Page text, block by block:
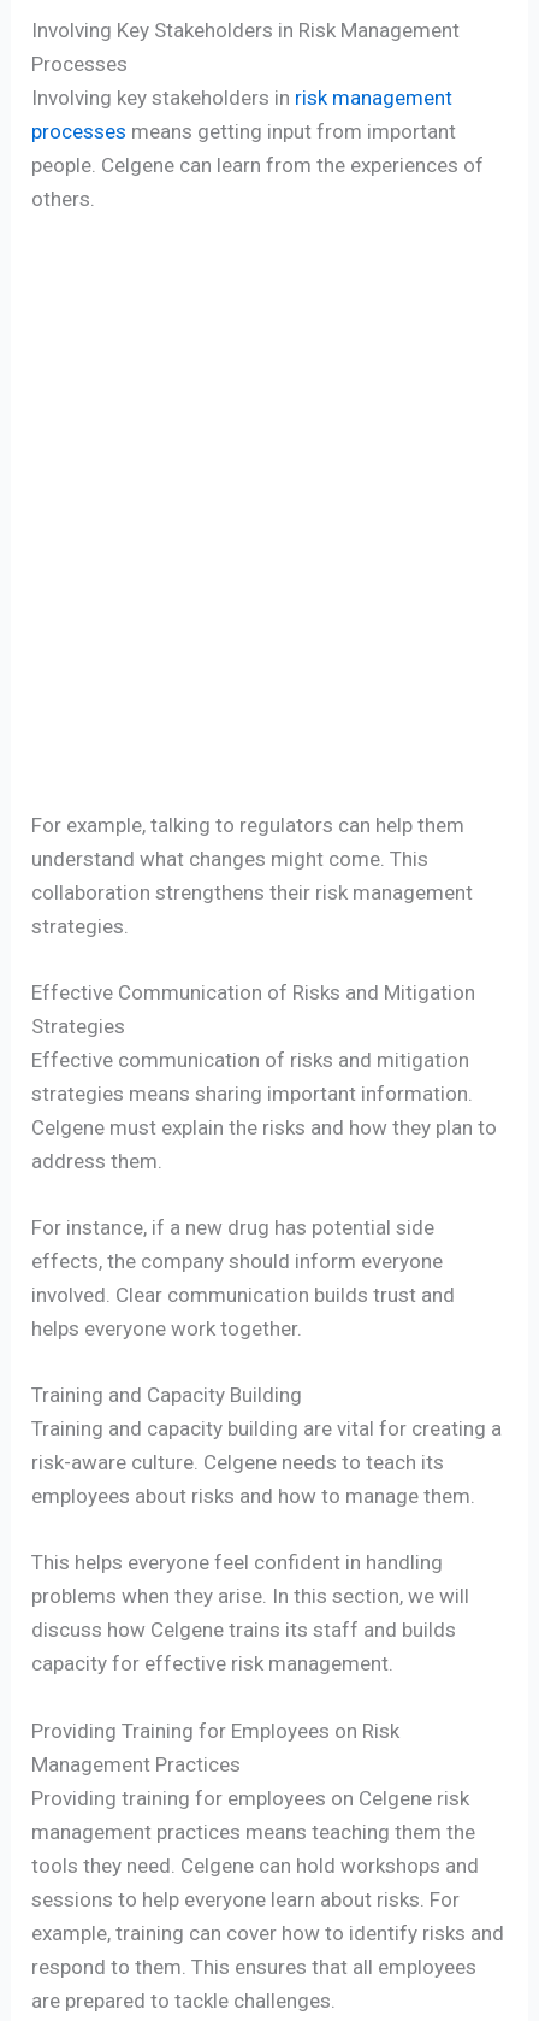
Involving Key Stakeholders in Risk Management
Processes
Involving key stakeholders in risk management
processes means getting input from important
people. Celgene can learn from the experiences of
others.
For example, talking to regulators can help them
understand what changes might come. This
collaboration strengthens their risk management
strategies.
Effective Communication of Risks and Mitigation
Strategies
Effective communication of risks and mitigation
strategies means sharing important information.
Celgene must explain the risks and how they plan to
address them.
For instance, if a new drug has potential side
effects, the company should inform everyone
involved. Clear communication builds trust and
helps everyone work together.
Training and Capacity Building
Training and capacity building are vital for creating a
risk-aware culture. Celgene needs to teach its
employees about risks and how to manage them.
This helps everyone feel confident in handling
problems when they arise. In this section, we will
discuss how Celgene trains its staff and builds
capacity for effective risk management.
Providing Training for Employees on Risk
Management Practices
Providing training for employees on Celgene risk
management practices means teaching them the
tools they need. Celgene can hold workshops and
sessions to help everyone learn about risks. For
example, training can cover how to identify risks and
respond to them. This ensures that all employees
are prepared to tackle challenges.